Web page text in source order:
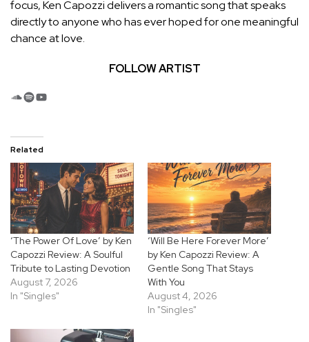
focus, Ken Capozzi delivers a romantic song that speaks
directly to anyone who has ever hoped for one meaningful
chance at love.
FOLLOW ARTIST
SoundCloud
Spotify
YouTube
Related
‘The Power Of Love’ by Ken
Capozzi Review: A Soulful
Tribute to Lasting Devotion
August 7, 2026
In "Singles"
‘Will Be Here Forever More’
by Ken Capozzi Review: A
Gentle Song That Stays
With You
August 4, 2026
In "Singles"